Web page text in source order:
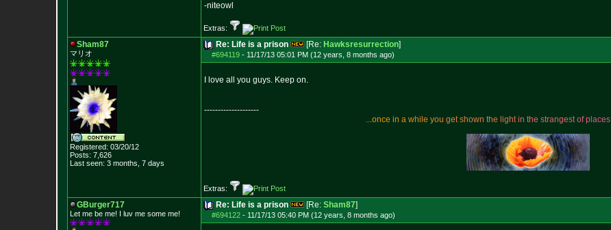
-niteowl
Extras:
Sham87
マリオ
Registered: 03/20/12
Posts: 7,626
Last seen: 3 months, 7 days
Re: Life is a prison [Re: Hawksresurrection]
#694119 - 11/17/13 05:01 PM (12 years, 8 months ago)
I love all you guys. Keep on.
--------------------
...once in a whi e you get shown the ig ht in the strangest of p aces
Extras:
GBurger717
Let me be me! I luv me some me!
Re: Life is a prison [Re: Sham87]
#694122 - 11/17/13 05:40 PM (12 years, 8 months ago)